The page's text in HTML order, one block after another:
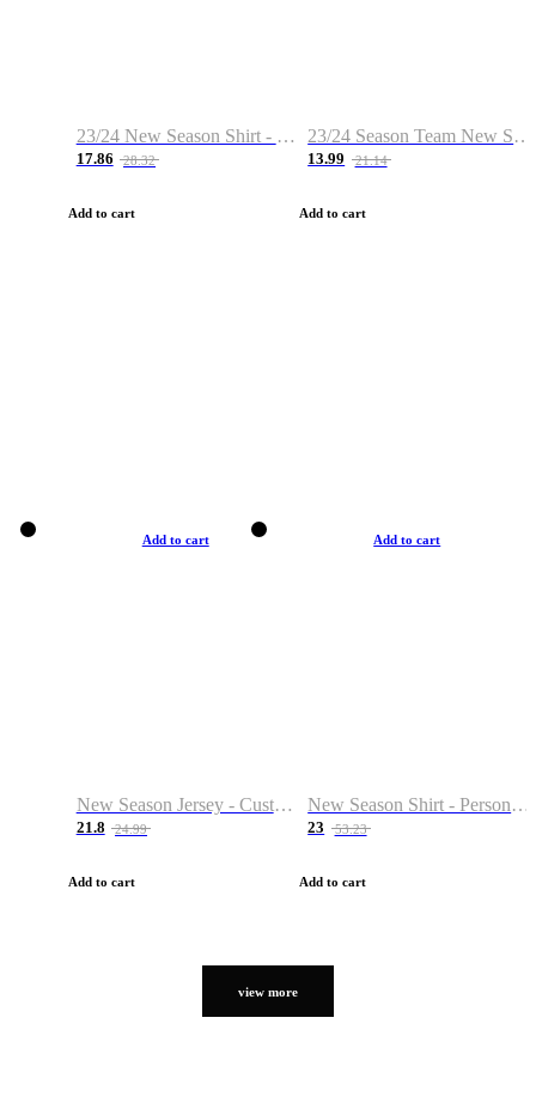
23/24 New Season Shirt - Custom Name & Number
17.86 28.32
Add to cart
23/24 Season Team New Shirt -Size S-2XL
13.99 21.14
Add to cart
Add to cart
New Season Jersey - Custom Name & Number
21.8 24.99
Add to cart
Add to cart
New Season Shirt - Personalized Name & Number
23 53.23
Add to cart
view more